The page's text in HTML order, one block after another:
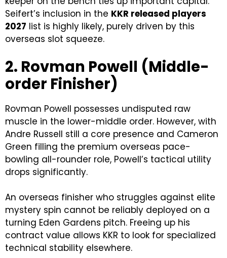
Seifert’s inclusion in the KKR released players
2027 list is highly likely, purely driven by this
overseas slot squeeze.
2. Rovman Powell (Middle-
order Finisher)
Rovman Powell possesses undisputed raw
muscle in the lower-middle order. However, with
Andre Russell still a core presence and Cameron
Green filling the premium overseas pace-
bowling all-rounder role, Powell’s tactical utility
drops significantly.
An overseas finisher who struggles against elite
mystery spin cannot be reliably deployed on a
turning Eden Gardens pitch. Freeing up his
contract value allows KKR to look for specialized
technical stability elsewhere.